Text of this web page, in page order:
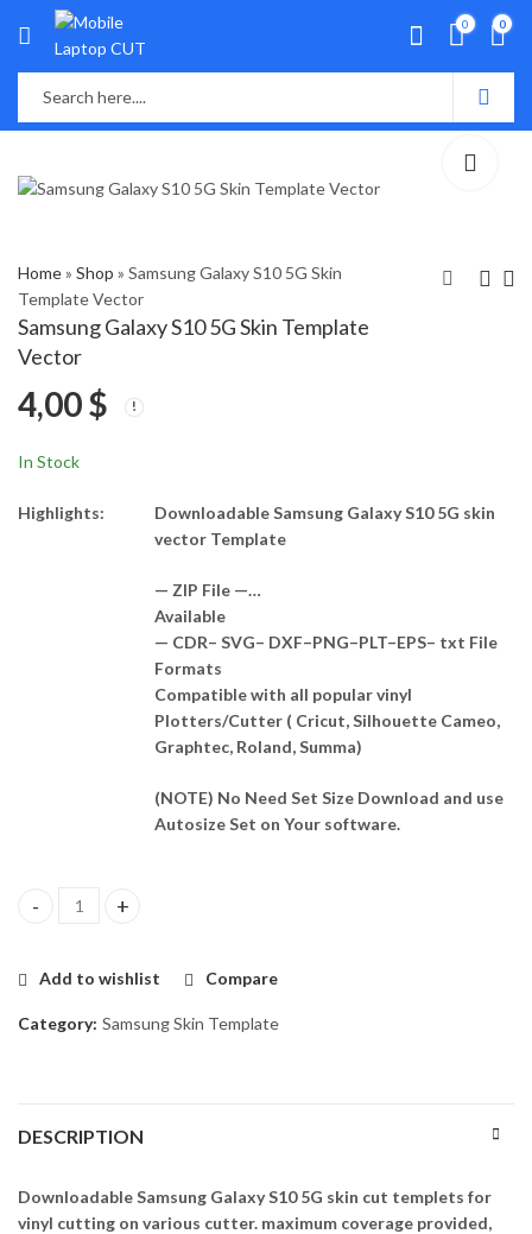
0 0
Home» Shop » Samsung Galaxy S10 5G Skin
Template Vector
Samsung Galaxy S10 5G Skin Template
Vector
4,00$
In Stock
Highlights:
Downloadable Samsung Galaxy S10 5G skin
vector Template
— ZIP File —…
Available
— CDR– SVG– DXF–PNG–PLT–EPS– txt File
Formats
Compatible with all popular vinyl
Plotters/Cutter ( Cricut, Silhouette Cameo,
Graphtec, Roland, Summa)
(NOTE) No Need Set Size Download and use
Autosize Set on Your software.
Samsung Galaxy S10 5G Skin Template Vector quantity
Add to wishlist Compare
Category: Samsung Skin Template
DESCRIPTION
Downloadable Samsung Galaxy S10 5G skin cut templets for
vinyl cutting on various cutter. maximum coverage provided,